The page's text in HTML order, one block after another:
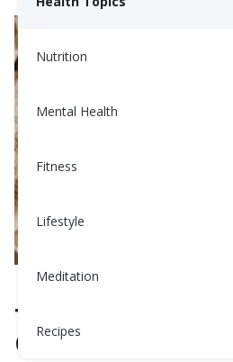
Nutrition
Mental Health
Fitness
Lifestyle
Meditation
Recipes
The Cholesterol-
Connection‍